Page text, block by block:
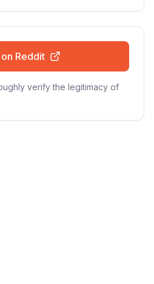
Reddit
verify the legitimacy of